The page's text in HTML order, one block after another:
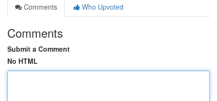
Comments
Who Upvoted
Comments
Submit a Comment
No HTML